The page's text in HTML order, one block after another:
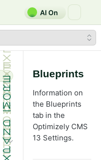
AI On
Blueprints
Information on
the Blueprints
tab in the
Optimizely CMS
13 Settings.